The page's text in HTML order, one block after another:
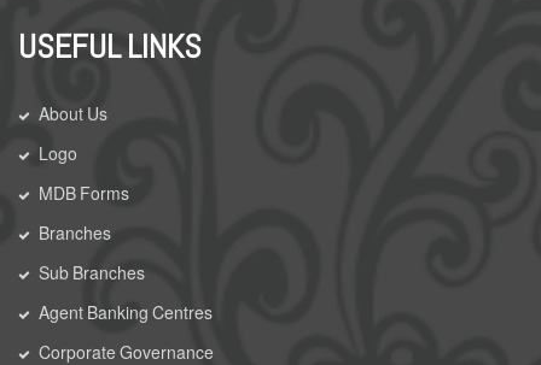
USEFUL LINKS
About Us
Logo
MDB Forms
Branches
Sub Branches
Agent Banking Centres
Corporate Governance